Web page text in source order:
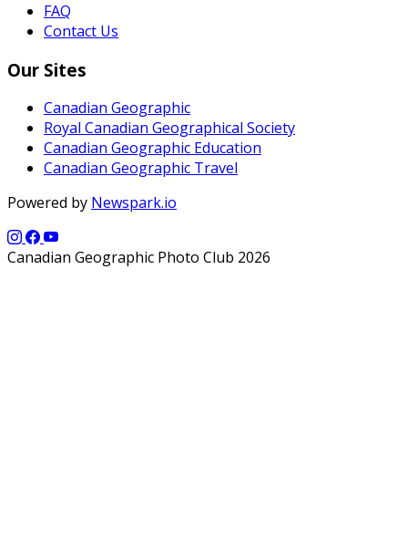
FAQ
Contact Us
Our Sites
Canadian Geographic
Royal Canadian Geographical Society
Canadian Geographic Education
Canadian Geographic Travel
Powered by Newspark.io
Canadian Geographic Photo Club 2026